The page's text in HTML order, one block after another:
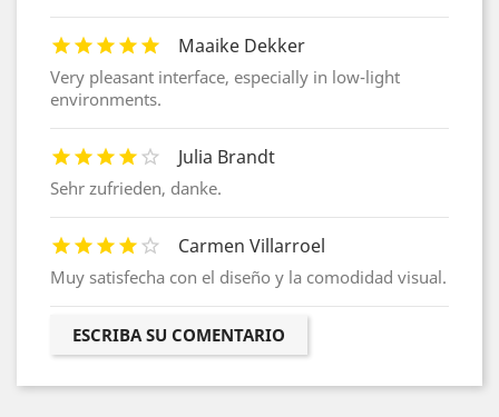
Maaike Dekker
Very pleasant interface, especially in low-light
environments.
Julia Brandt
Sehr zufrieden, danke.
Carmen Villarroel
Muy satisfecha con el diseño y la comodidad visual.
ESCRIBA SU COMENTARIO